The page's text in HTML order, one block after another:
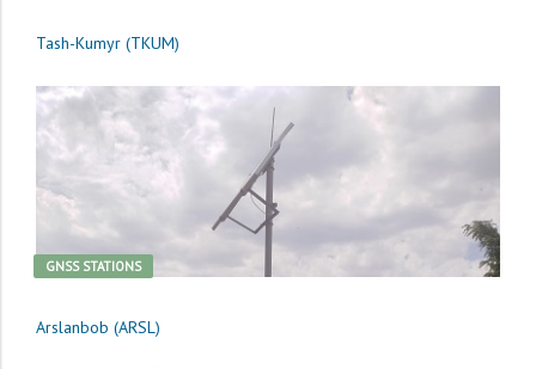
Tash-Kumyr (TKUM)
GNSS STATIONS
Arslanbob (ARSL)